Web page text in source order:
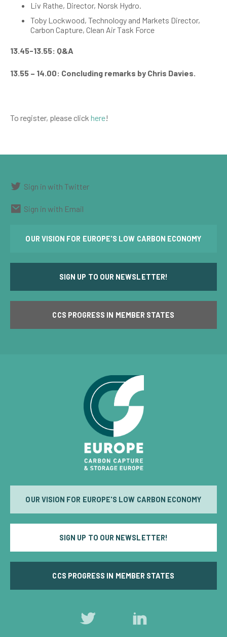
Liv Rathe, Director, Norsk Hydro.
Toby Lockwood, Technology and Markets Director,
Carbon Capture, Clean Air Task Force
13.45-13.55: Q&A
13.55 – 14.00: Concluding remarks by Chris Davies.
To register, please click here!
Sign in with Twitter
Sign in with Email
OUR VISION FOR EUROPE'S LOW CARBON ECONOMY
SIGN UP TO OUR NEWSLETTER!
CCS PROGRESS IN MEMBER STATES
OUR VISION FOR EUROPE'S LOW CARBON ECONOMY
SIGN UP TO OUR NEWSLETTER!
CCS PROGRESS IN MEMBER STATES